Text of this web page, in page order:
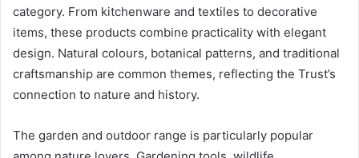
category. From kitchenware and textiles to decorative
items, these products combine practicality with elegant
design. Natural colours, botanical patterns, and traditional
craftsmanship are common themes, reflecting the Trust’s
connection to nature and history.
The garden and outdoor range is particularly popular